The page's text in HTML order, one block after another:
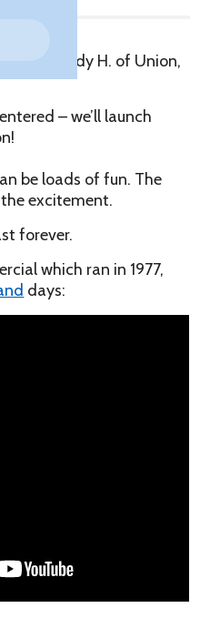
Melody H. of Union,
– we’ll launch
be loads of fun. The
excitement.
forever.
which ran in 1977,
days: